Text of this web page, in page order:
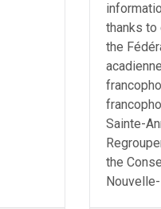
thanks to
the
Sainte-
the